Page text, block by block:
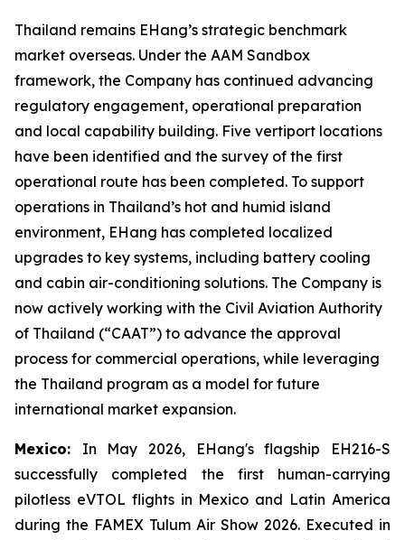
Thailand remains EHang’s strategic benchmark
market overseas. Under the AAM Sandbox
framework, the Company has continued advancing
regulatory engagement, operational preparation
and local capability building. Five vertiport locations
have been identified and the survey of the first
operational route has been completed. To support
operations in Thailand’s hot and humid island
environment, EHang has completed localized
upgrades to key systems, including battery cooling
and cabin air-conditioning solutions. The Company is
now actively working with the Civil Aviation Authority
of Thailand (“CAAT”) to advance the approval
process for commercial operations, while leveraging
the Thailand program as a model for future
international market expansion.
Mexico: In May 2026, EHang's flagship EH216-S
successfully completed the first human-carrying
pilotless eVTOL flights in Mexico and Latin America
during the FAMEX Tulum Air Show 2026. Executed in